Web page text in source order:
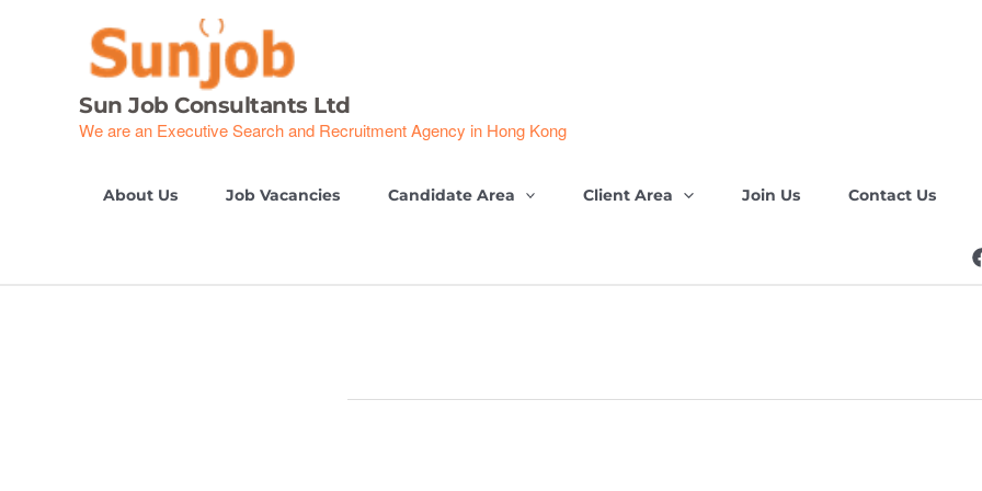
Sun Job Consultants Ltd
We are an Executive Search and Recruitment Agency in Hong Kong
About Us Job Vacancies Candidate Area Client Area Join Us Contact Us